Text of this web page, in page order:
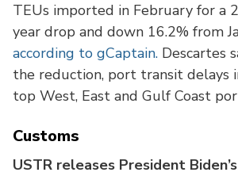
TEUs imported in February for a
year drop and down 16.2% from
according to gCaptain. Descartes
the reduction, port transit delays
top West, East and Gulf Coast
Customs
USTR releases President